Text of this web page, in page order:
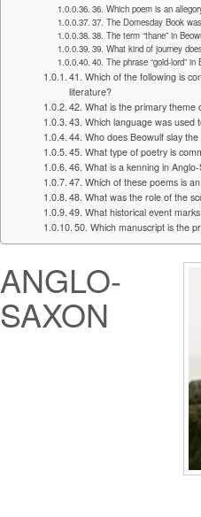
36. Which poem is an
37. The Domesday Book
38. The term “thane” in
39. What kind of journey
40. The phrase “gold-lord” in
41. Which of the following is
literature?
42. What is the primary theme
43. Which language was used
44. Who does Beowulf slay
45. What type of poetry is
46. What is a kenning in
47. Which of these poems is
48. What was the role of the
49. What historical event
50. Which manuscript is the
ANGLO-
SAXON